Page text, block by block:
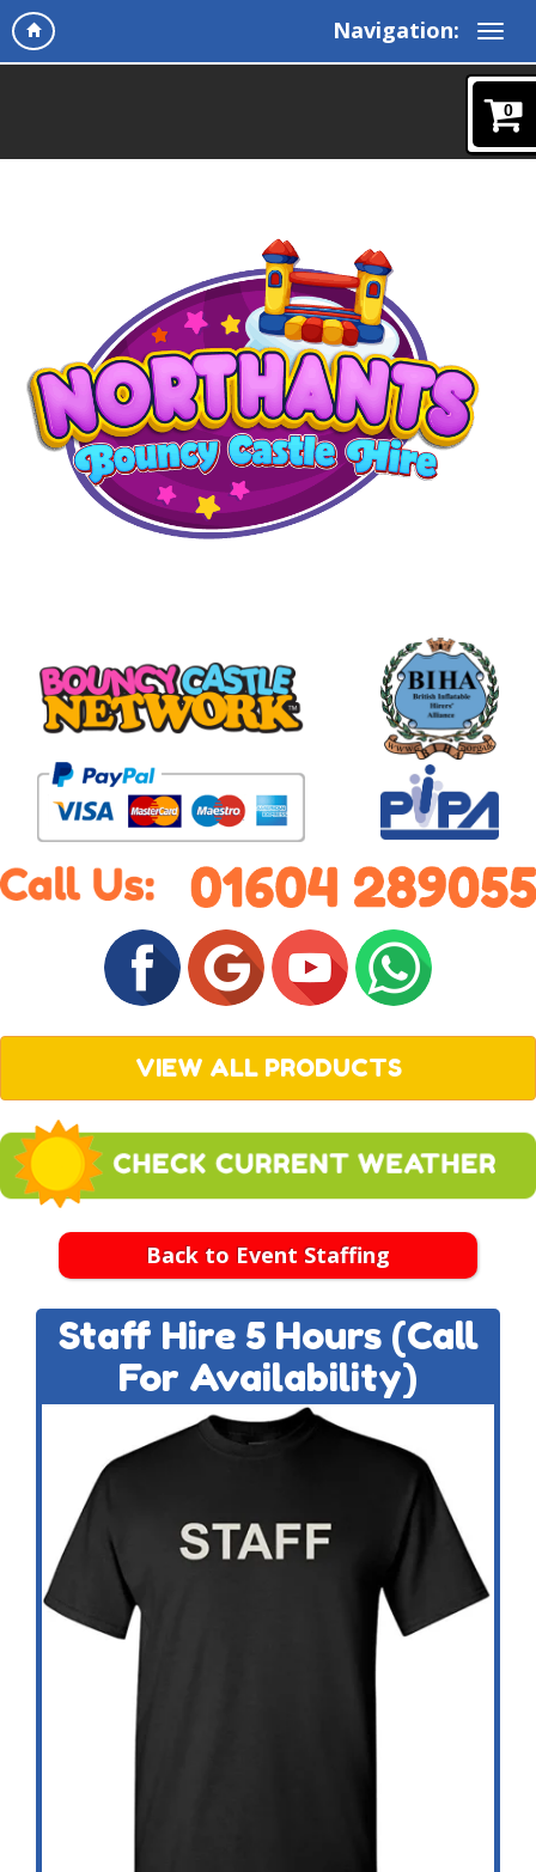
Navigation:
0
VIEW ALL PRODUCTS
Back to Event Staffing
Staff Hire 5 Hours (Call
For Availability)